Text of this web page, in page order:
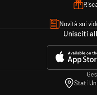
Novità sui
Unisciti
Stati